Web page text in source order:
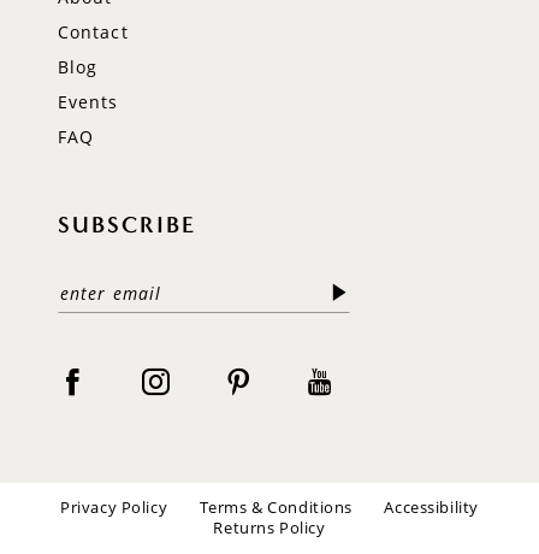
Contact
Blog
Events
FAQ
SUBSCRIBE
Privacy Policy Terms & Conditions
Accessibility
Returns Policy